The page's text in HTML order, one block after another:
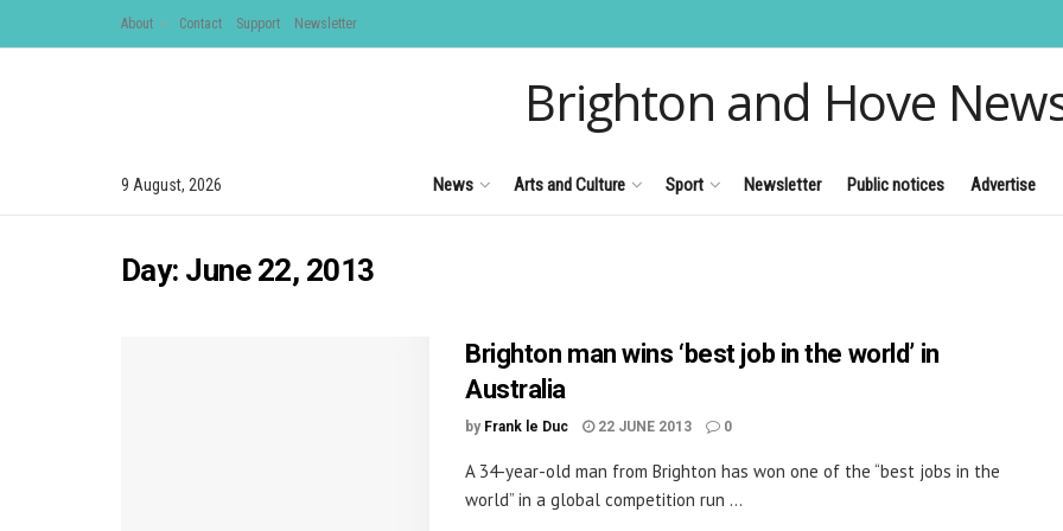
About Contact Support Newsletter
Brighton and Hove
9 August, 2026 News Arts and Culture Sport Newsletter Public notices Advertise
Day: June 22, 2013
Brighton man wins ‘best job in the world’ in
Australia
by Frank le Duc 22 JUNE 2013 0
A 34-year-old man from Brighton has won one of the “best jobs in the
world” in a global competition run ...